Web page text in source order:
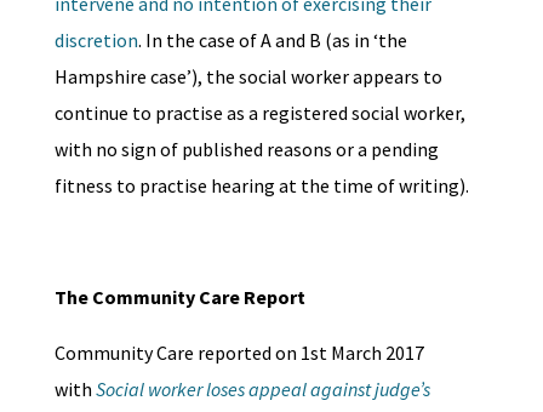
discretion. In the case of A and B (as in ‘the
Hampshire case’), the social worker appears to
continue to practise as a registered social worker,
with no sign of published reasons or a pending
fitness to practise hearing at the time of writing).
The Community Care Report
Community Care reported on 1st March 2017
with Social worker loses appeal against judge’s